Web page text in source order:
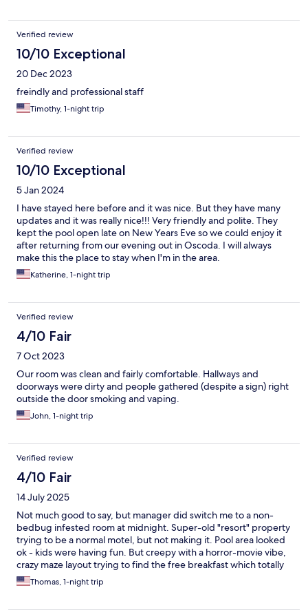
Verified review
10/10 Exceptional
20 Dec 2023
freindly and professional staff
Timothy, 1-night trip
Verified review
10/10 Exceptional
5 Jan 2024
I have stayed here before and it was nice. But they have many
updates and it was really nice!!! Very friendly and polite. They
kept the pool open late on New Years Eve so we could enjoy it
after returning from our evening out in Oscoda. I will always
make this the place to stay when I'm in the area.
Katherine, 1-night trip
Verified review
4/10 Fair
7 Oct 2023
Our room was clean and fairly comfortable. Hallways and
doorways were dirty and people gathered (despite a sign) right
outside the door smoking and vaping.
John, 1-night trip
Verified review
4/10 Fair
14 July 2025
Not much good to say, but manager did switch me to a non-
bedbug infested room at midnight. Super-old "resort" property
trying to be a normal motel, but not making it. Pool area looked
ok - kids were having fun. But creepy with a horror-movie vibe,
crazy maze layout trying to find the free breakfast which totally
disappointed, of course. There were modern updates such as
nice new microwave ovens, nice mini-fridge, decent updates to
Thomas, 1-night trip